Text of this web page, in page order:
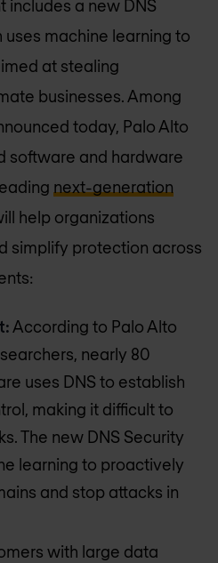
includes a new DNS
machine learning to
at stealing
businesses. Among
today, Palo Alto
software and hardware
next-generation
help organizations
simplify protection across
According to Palo Alto
nearly 80
uses DNS to establish
making it difficult to
The new DNS Security
learning to proactively
and stop attacks in
with large data